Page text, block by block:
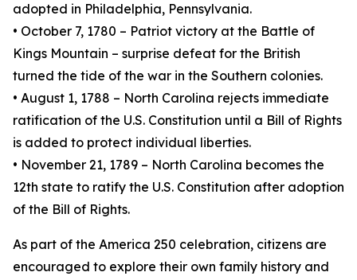
adopted in Philadelphia, Pennsylvania.
• October 7, 1780 – Patriot victory at the Battle of
Kings Mountain – surprise defeat for the British
turned the tide of the war in the Southern colonies.
• August 1, 1788 – North Carolina rejects immediate
ratification of the U.S. Constitution until a Bill of Rights
is added to protect individual liberties.
• November 21, 1789 – North Carolina becomes the
12th state to ratify the U.S. Constitution after adoption
of the Bill of Rights.
As part of the America 250 celebration, citizens are
encouraged to explore their own family history and